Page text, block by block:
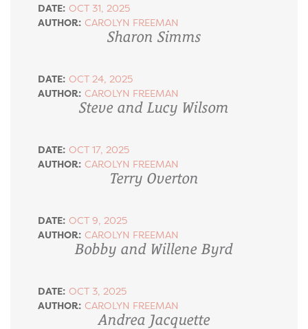
DATE: OCT 31, 2025
AUTHOR: CAROLYN FREEMAN
Sharon Simms
DATE: OCT 24, 2025
AUTHOR: CAROLYN FREEMAN
Steve and Lucy Wilsom
DATE: OCT 17, 2025
AUTHOR: CAROLYN FREEMAN
Terry Overton
DATE: OCT 9, 2025
AUTHOR: CAROLYN FREEMAN
Bobby and Willene Byrd
DATE: OCT 3, 2025
AUTHOR: CAROLYN FREEMAN
Andrea Jacquette